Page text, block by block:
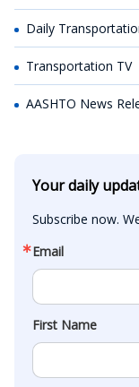
Daily
Transportation TV
AASHTO News
Your daily
Subscribe now.
Email
First Name